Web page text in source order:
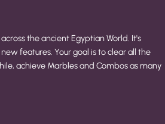
the ancient Egyptian World. It's
features. Your goal is to clear all the
achieve Marbles and Combos as many